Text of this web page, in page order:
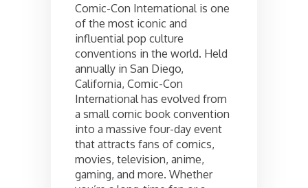
Comic-Con International is one
of the most iconic and
influential pop culture
conventions in the world. Held
annually in San Diego,
California, Comic-Con
International has evolved from
a small comic book convention
into a massive four-day event
that attracts fans of comics,
movies, television, anime,
gaming, and more. Whether